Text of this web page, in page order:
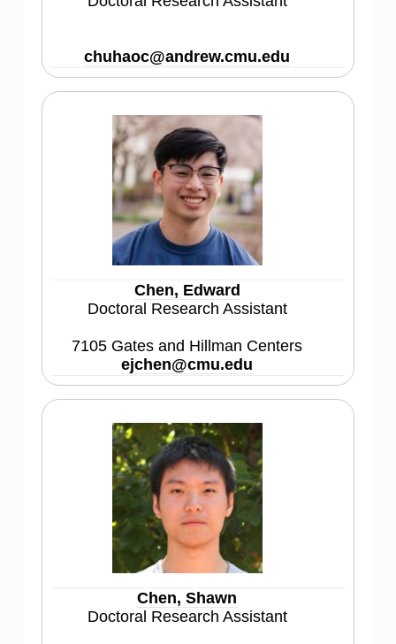
chuhaoc@andrew.cmu.edu
Chen, Edward
Doctoral Research Assistant
7105 Gates and Hillman Centers
ejchen@cmu.edu
Chen, Shawn
Doctoral Research Assistant